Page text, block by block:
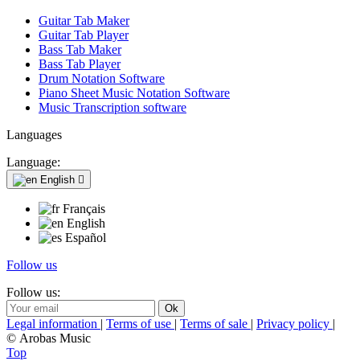
Guitar Tab Maker
Guitar Tab Player
Bass Tab Maker
Bass Tab Player
Drum Notation Software
Piano Sheet Music Notation Software
Music Transcription software
Languages
Language:
English 
Français
English
Español
Follow us
Follow us:
Legal information | Terms of use | Terms of sale | Privacy policy |
© Arobas Music
Top